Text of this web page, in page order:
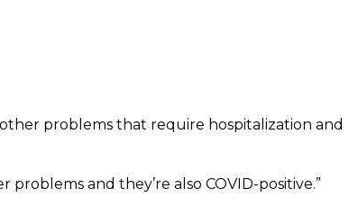
problems that require hospitalization and
and they’re also COVID-positive.”